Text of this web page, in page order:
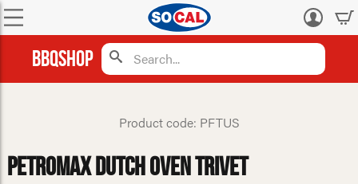
Log
BBQShop
Product code: PFTUS
Petromax Dutch Oven Trivet